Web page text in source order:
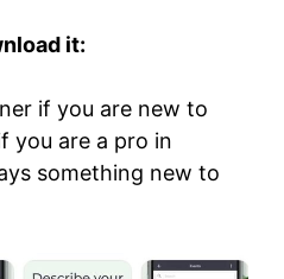
it:
if you are new to
you are a pro in
something new to